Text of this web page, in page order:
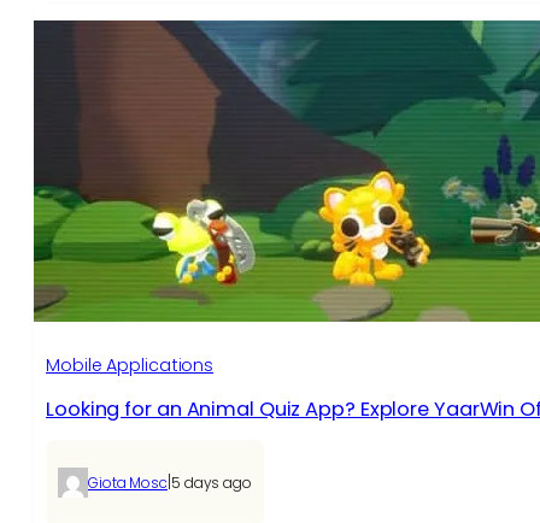
Mobile Applications
Looking for an Animal Quiz App? Explore YaarWin
Giota Mosc 5 days ago